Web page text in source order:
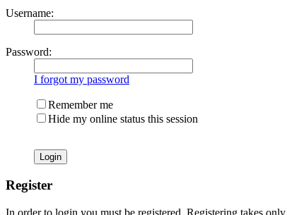
Username:
Password:
I forgot my password
Remember me
Hide my online status this session
Register
In order to login you must be registered. Registering takes